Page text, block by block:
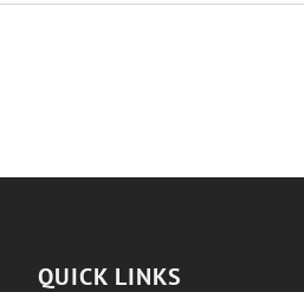
QUICK LINKS